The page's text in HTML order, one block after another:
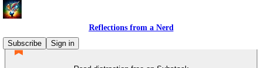
Reflections from a Nerd
Subscribe
Sign in